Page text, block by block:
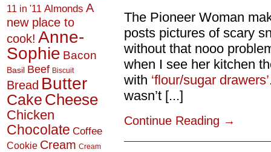
The Pioneer Woman
posts pictures of scary
without that nooo
when I see her kitchen
with ‘flour/sugar drawers’
wasn’t [...]
Continue Reading →
11 in '11 Almonds A
new place to
cook! Anne-
Sophie Bacon
Basil Beef Biscuit
Bread Butter
Cake Cheese
Chicken
Chocolate Coffee
Cookie Cream Cream